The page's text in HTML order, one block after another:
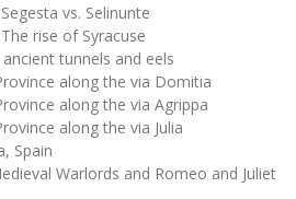
vs. Selinunte
rise of Syracuse
tunnels and eels
along the via Domitia
along the via Agrippa
along the via Julia
Spain
Warlords and Romeo and Juliet